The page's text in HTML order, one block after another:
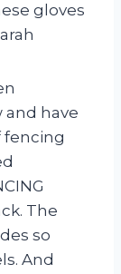
gloves
and have
fencing
The
so
And